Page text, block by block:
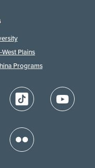
Plains
Programs